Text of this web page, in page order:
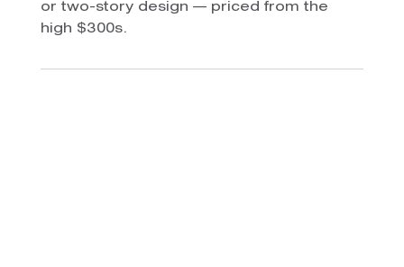
or two-story design — priced from the
high $300s.